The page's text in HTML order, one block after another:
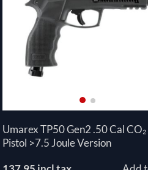
Umarex TP50 Gen2 .50 Cal CO₂
Pistol >7.5 Joule Version